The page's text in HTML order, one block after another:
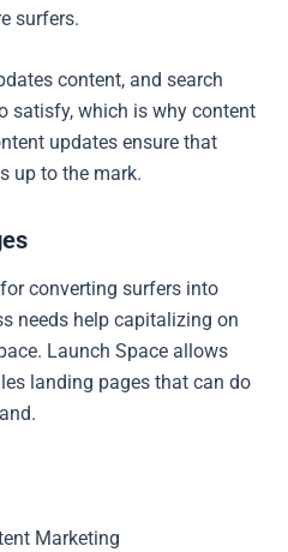
surfers.
content, and search
satisfy, which is why content
updates ensure that
up to the mark.
converting surfers into
needs help capitalizing on
Launch Space allows
landing pages that can do
Marketing